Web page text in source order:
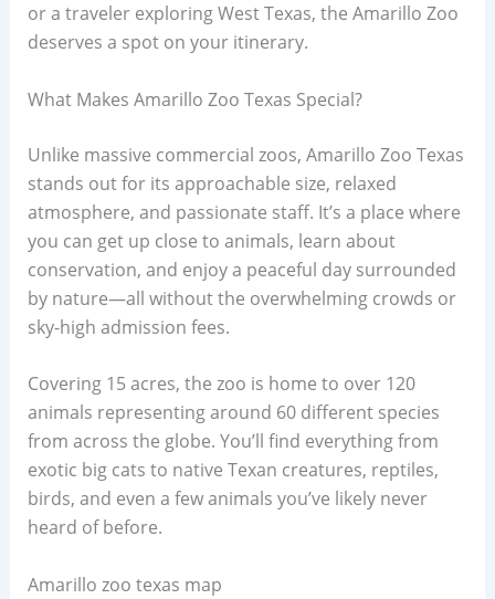
or a traveler exploring West Texas, the Amarillo Zoo
deserves a spot on your itinerary.
What Makes Amarillo Zoo Texas Special?
Unlike massive commercial zoos, Amarillo Zoo Texas
stands out for its approachable size, relaxed
atmosphere, and passionate staff. It’s a place where
you can get up close to animals, learn about
conservation, and enjoy a peaceful day surrounded
by nature—all without the overwhelming crowds or
sky-high admission fees.
Covering 15 acres, the zoo is home to over 120
animals representing around 60 different species
from across the globe. You’ll find everything from
exotic big cats to native Texan creatures, reptiles,
birds, and even a few animals you’ve likely never
heard of before.
Amarillo zoo texas map